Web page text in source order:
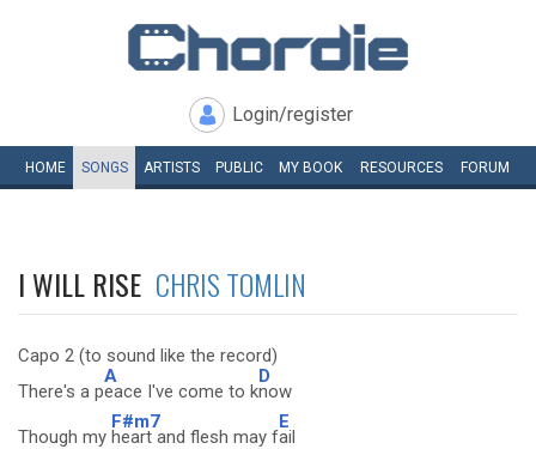
Login/register
HOME SONGS ARTISTS PUBLIC MY BOOK RESOURCES FORUM
I WILL RISE CHRIS TOMLIN
Capo 2 (to sound like the record)
There's a p
A
eace I've come to k
D
now
Though my
F#m7
heart and flesh may f
E
ail